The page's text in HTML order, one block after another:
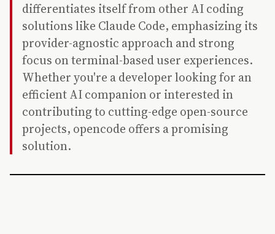
differentiates itself from other AI coding
solutions like Claude Code, emphasizing its
provider-agnostic approach and strong
focus on terminal-based user experiences.
Whether you're a developer looking for an
efficient AI companion or interested in
contributing to cutting-edge open-source
projects, opencode offers a promising
solution.